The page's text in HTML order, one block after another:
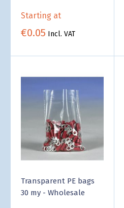
Starting at
€0.05 Incl. VAT
Transparent PE bags
30 my - Wholesale